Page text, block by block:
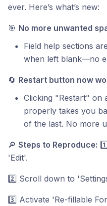
ever. Here’s what’s new:
🎯 No more unwanted
Field help sections
when left blank—no
🔄 Restart button now
Clicking "Restart" on
properly takes you
of the last. No more
🔎 Steps to Reproduce:
'Edit'.
2️⃣ Scroll down to
3️⃣ Activate 'Re-fillable